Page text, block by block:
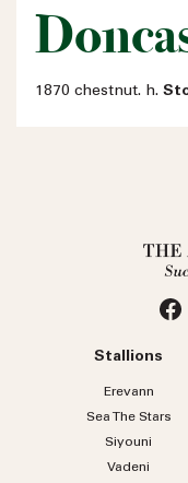
1870 chestnut. h.
Stallions
Erevann
Sea TheStars
Siyouni
Vadeni